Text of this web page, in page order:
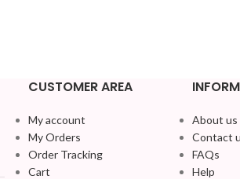
CUSTOMER AREA
My account
My Orders
Order Tracking
Cart
About us
Contact
FAQs
Help